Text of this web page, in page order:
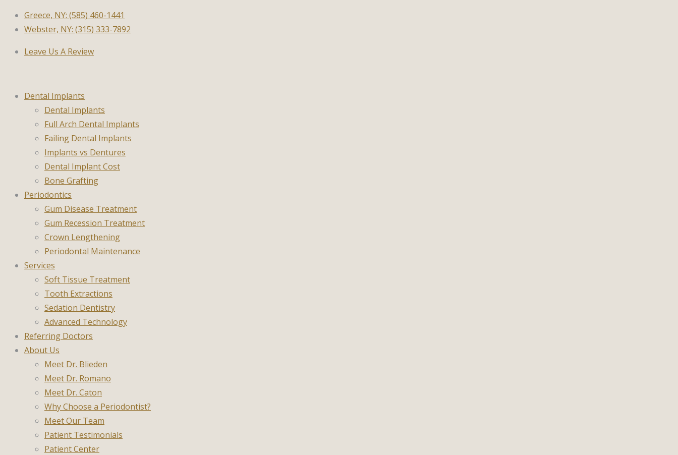
Greece, NY: (585) 460-1441
Webster, NY: (315) 333-7892
Leave Us A Review
Dental Implants
Dental Implants
Full Arch Dental Implants
Failing Dental Implants
Implants vs Dentures
Dental Implant Cost
Bone Grafting
Periodontics
Gum Disease Treatment
Gum Recession Treatment
Crown Lengthening
Periodontal Maintenance
Services
Soft Tissue Treatment
Tooth Extractions
Sedation Dentistry
Advanced Technology
Referring Doctors
About Us
Meet Dr. Blieden
Meet Dr. Romano
Meet Dr. Caton
Why Choose a Periodontist?
Meet Our Team
Patient Testimonials
Patient Center